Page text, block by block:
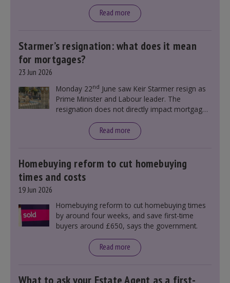
Read more
Starmer’s resignation: what does it mean
for mortgages?
23 Jun 2026
Monday 22nd June saw Keir Starmer resign as
Prime Minister and Labour leader. The
resignation does not directly impact mortgage
announcement. However, it could influence
mortgage rates indirectly through financial
Read more
Homebuying reform to cut homebuying
times and costs
19 Jun 2026
Homebuying reform to cut homebuying times
by around four weeks, and save first-time
buyers around £650, says the government.
Read more
What to ask your Estate Agent as a first-